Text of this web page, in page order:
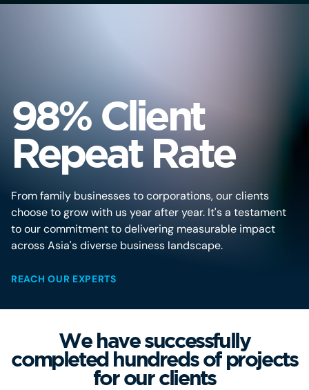
98% Client
Repeat Rate
From family businesses to corporations, our clients
choose to grow with us year after year. It's a testament
to our commitment to delivering measurable impact
across Asia's diverse business landscape.
REACH OUR EXPERTS
We have successfully
completed hundreds of projects
for our clients